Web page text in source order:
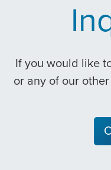
If you would like
or any of our